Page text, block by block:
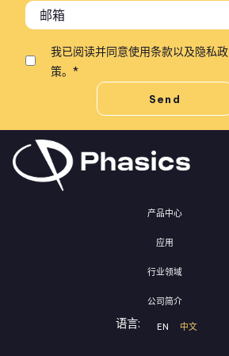
我已阅读并同意使用条款以及隐私政
策。 *
产品中心
应用
行业领域
公司简介
语言: EN 中文